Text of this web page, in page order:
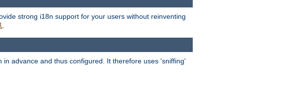
strong i18n support for your users without reinventing
.
in advance and thus configured. It therefore uses 'sniffing'